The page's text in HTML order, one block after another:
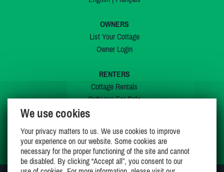
OWNERS
List Your Cottage
Owner Login
RENTERS
Cottage Rentals
Cottages For Sale
My Wishlist
We use cookies
Your privacy matters to us. We use cookies to improve
your experience on our website. Some cookies are
necessary for the proper functioning of the site and cannot
be disabled. By clicking “Accept all”, you consent to our